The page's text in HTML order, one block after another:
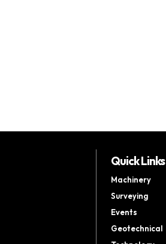
Quick Links
Machinery
Surveying
Events
Geotechnical